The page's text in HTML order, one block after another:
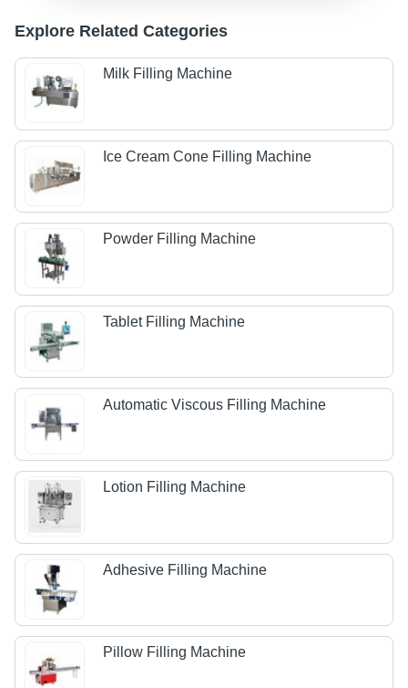
Explore Related Categories
Milk Filling Machine
Ice Cream Cone Filling Machine
Powder Filling Machine
Tablet Filling Machine
Automatic Viscous Filling Machine
Lotion Filling Machine
Adhesive Filling Machine
Pillow Filling Machine